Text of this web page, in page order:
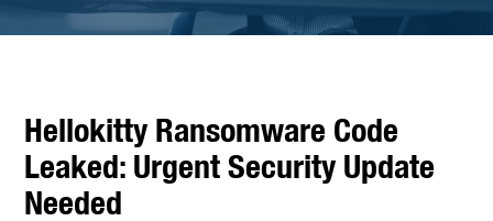
Hellokitty Ransomware Code
Leaked: Urgent Security Update
Needed